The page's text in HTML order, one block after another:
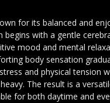
for its balanced and
begins with a gentle
mood and mental
body sensation
and physical tension
The result is a
for both daytime and